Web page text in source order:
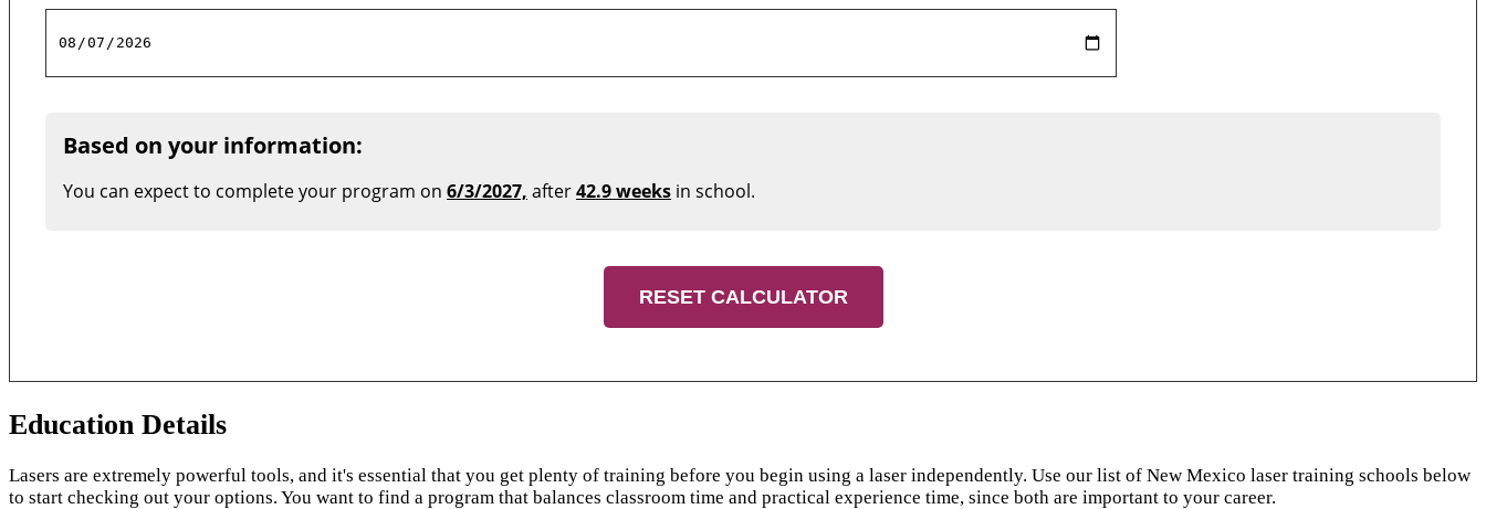
Based on your information:
You can expect to complete your program on 6/3/2027, after42.9 weeks in school.
RESET CALCULATOR
Education Details
Lasers are extremely powerful tools, and it's essential that you get plenty of training before you begin using a laser independently. Use our list of New Mexico laser training schools below
to start checking out your options. You want to find a program that balances classroom time and practical experience time, since both are important to your career.